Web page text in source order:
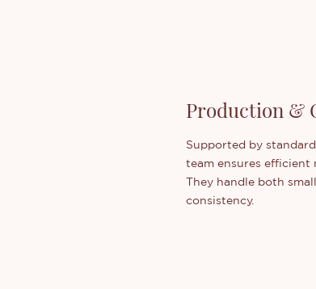
Production &
Supported by
team ensures
They handle both
consistency.